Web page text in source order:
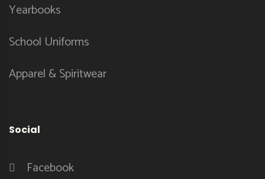
Yearbooks
School Uniforms
Apparel & Spiritwear
Social
Facebook